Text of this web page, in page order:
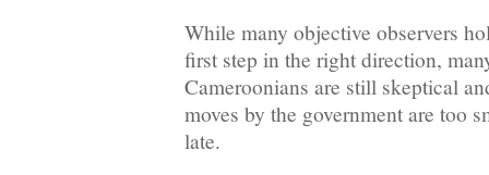
While many objective observers
first step in the right direction,
Cameroonians are still skeptical
moves by the government are too
late.